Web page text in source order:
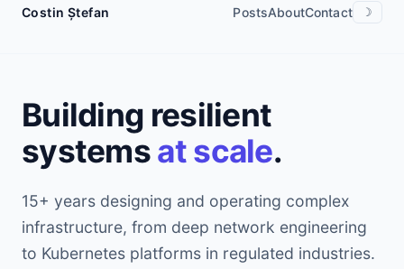
Costin Ștefan PostsAboutContact ☽
Building resilient
systemsat scale.
15+ years designing and operating complex
infrastructure, from deep network engineering
to Kubernetes platforms in regulated industries.